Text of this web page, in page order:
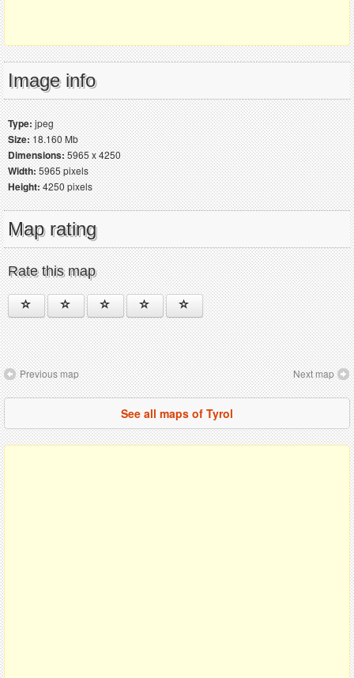
Image info
Type:jpeg
Size:18.160 Mb
Dimensions:5965 x 4250
Width:5965 pixels
Height:4250 pixels
Map rating
Rate this map
Previous map Next map
See all maps of Tyrol